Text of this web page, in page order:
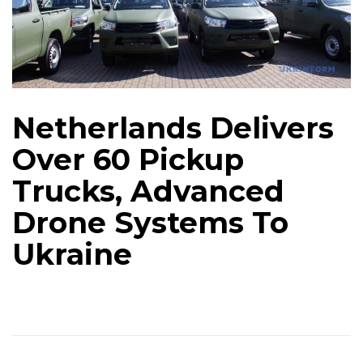
Netherlands Delivers
Over 60 Pickup
Trucks, Advanced
Drone Systems To
Ukraine